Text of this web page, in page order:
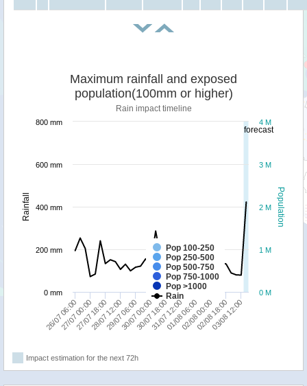
forecast
Population
Rainfall
Maximum rainfall and exposed
population(100mm or higher)
Rain impact timeline
Pop 100-250
Pop 250-500
Pop 500-750
Pop 750-1000
Pop >1000
Rain
26/07 06:0027/07 18:0029/07 06:0030/07 18:0001/08 06:0002/08 18:00
27/07 00:0028/07 12:0030/07 00:0031/07 12:0002/08 00:0003/08 12:00
0 M
1 M
2 M
3 M
4 M
0 mm
200 mm
400 mm
600 mm
800 mm
Impact estimation for the next 72h